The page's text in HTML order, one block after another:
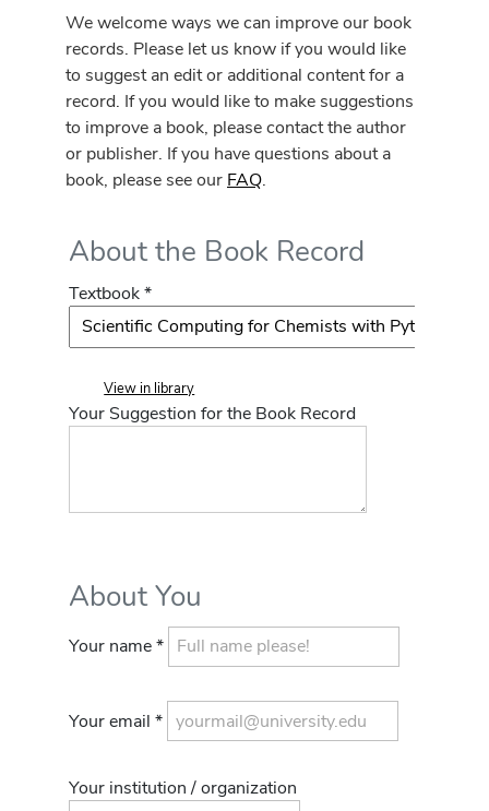
We welcome ways we can improve our book
records. Please let us know if you would like
to suggest an edit or additional content for a
record. If you would like to make suggestions
to improve a book, please contact the author
or publisher. If you have questions about a
book, please see our FAQ.
About the Book Record
Textbook *
View in library
Your Suggestion for the Book Record
About You
Your name *
Your email *
Your institution / organization